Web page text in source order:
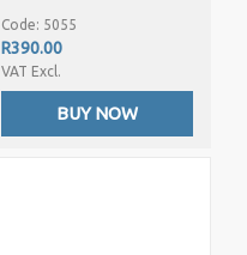
Code: 5055
R390.00
VAT Excl.
BUY NOW